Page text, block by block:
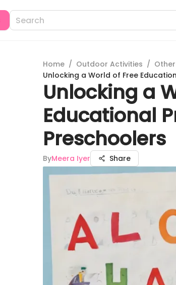
Home / Outdoor Activities / Other
Unlocking a World of Free
Unlocking a
Educational
Preschoolers
ByMeera Iyer Share